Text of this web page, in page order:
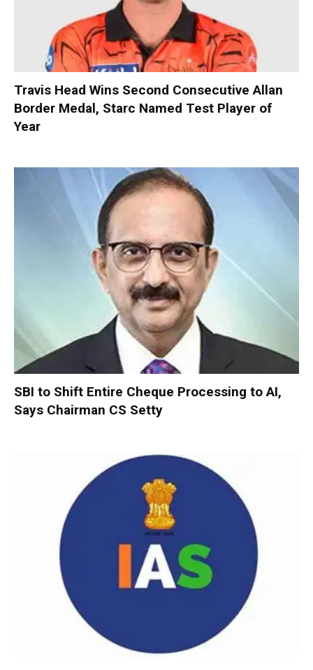
Travis Head Wins Second Consecutive Allan
Border Medal, Starc Named Test Player of
Year
SBI to Shift Entire Cheque Processing to AI,
Says Chairman CS Setty